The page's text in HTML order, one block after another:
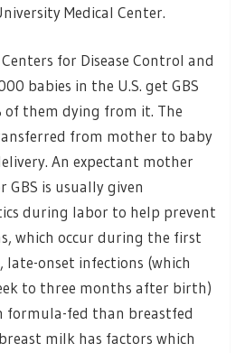
Medical Center.
for Disease Control and
babies in the U.S. get GBS
of them dying from it. The
from mother to baby
An expectant mother
GBS is usually given
during labor to help prevent
which occur during the first
late-onset infections (which
to three months after birth)
formula-fed than breastfed
milk has factors which